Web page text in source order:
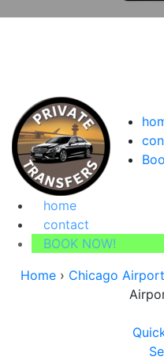
home
contact
BOOK NOW!
Home › Chicago